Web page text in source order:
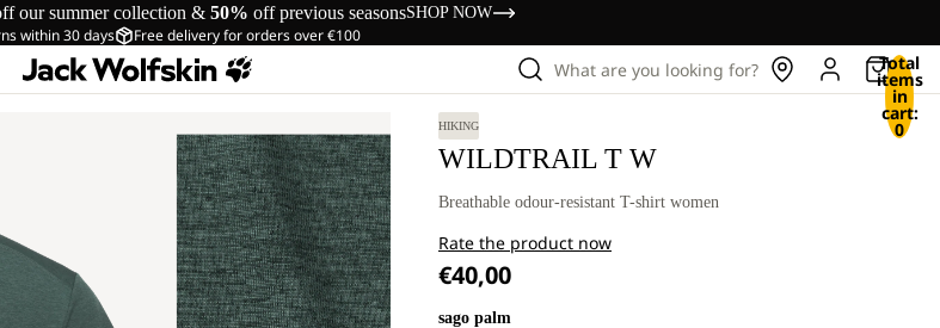
our summer collection & 50% off previous seasonsSHOP NOW
within 30 days Free delivery for orders over €100
What are you looking for? Total
items
in
cart:
0
HIKING
WILDTRAIL T W
Breathable odour-resistant T-shirt women
Rate the product now
€40,00
sago palm